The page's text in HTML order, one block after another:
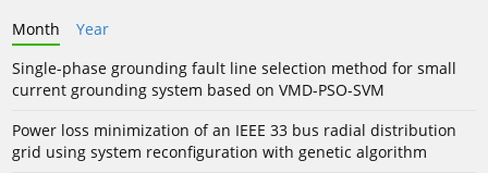
Month
Year
Single-phase grounding fault line selection method for small
current grounding system based on VMD-PSO-SVM
Power loss minimization of an IEEE 33 bus radial distribution
grid using system reconfiguration with genetic algorithm